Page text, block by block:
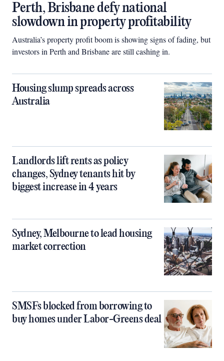
Perth, Brisbane defy national
slowdown in property profitability
Australia’s property profit boom is showing signs of fading, but
investors in Perth and Brisbane are still cashing in.
Housing slump spreads across
Australia
Landlords lift rents as policy
changes, Sydney tenants hit by
biggest increase in 4 years
Sydney, Melbourne to lead housing
market correction
SMSFs blocked from borrowing to
buy homes under Labor-Greens deal